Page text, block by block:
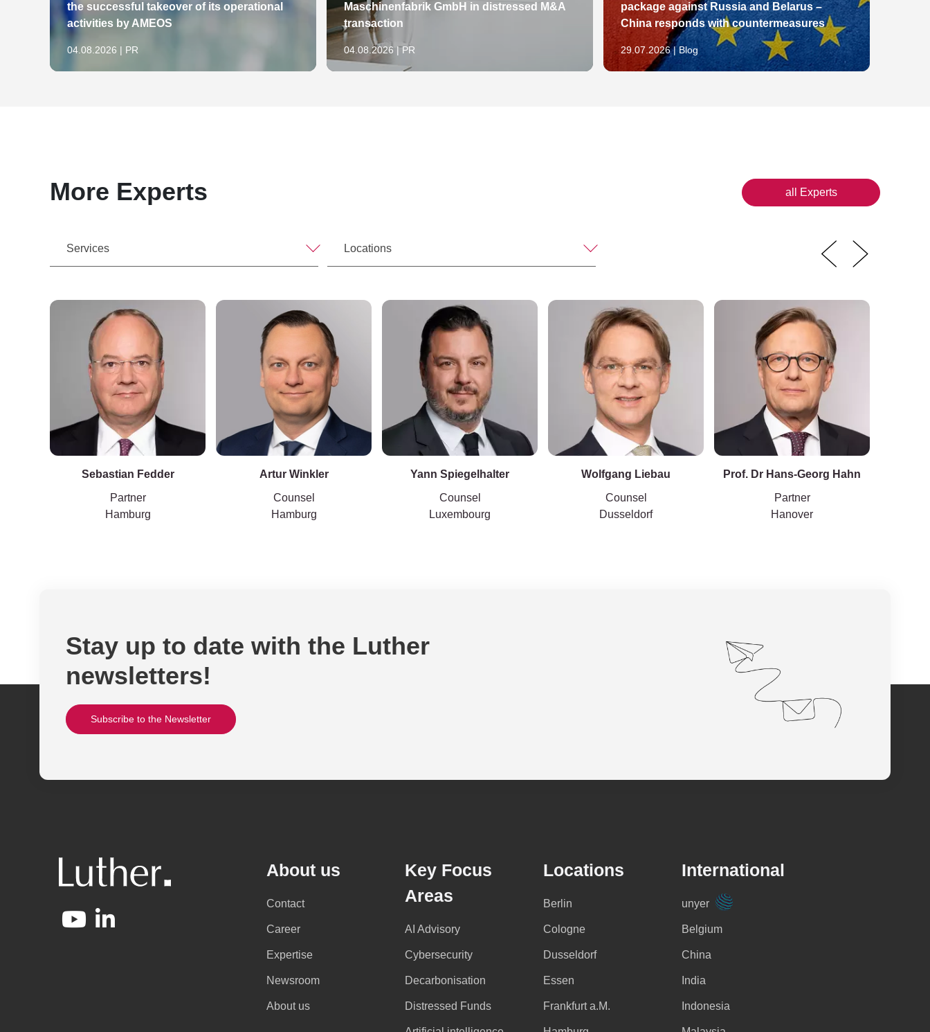
the successful takeover of its operational
activities by AMEOS
04.08.2026 | PR
Maschinenfabrik GmbH in distressed M&A
transaction
04.08.2026 | PR
package against Russia and Belarus –
China responds with countermeasures
29.07.2026 | Blog
More Experts all Experts
Services Locations
Sebastian Fedder
Partner
Hamburg
Artur Winkler
Counsel
Hamburg
Yann Spiegelhalter
Counsel
Luxembourg
Wolfgang Liebau
Counsel
Dusseldorf
Prof. Dr Hans-Georg Hahn
Partner
Hanover
Stay up to date with the Luther
newsletters!
Subscribe to the Newsletter
About us
Contact
Career
Expertise
Newsroom
About us
Key Focus
Areas
AI Advisory
Cybersecurity
Decarbonisation
Distressed Funds
Locations
Berlin
Cologne
Dusseldorf
Essen
Frankfurt a.M.
International
unyer
Belgium
China
India
Indonesia